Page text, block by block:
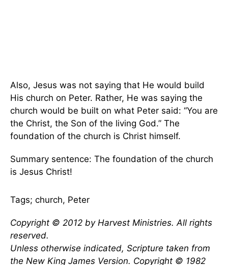
Also, Jesus was not saying that He would build
His church on Peter. Rather, He was saying the
church would be built on what Peter said: “You are
the Christ, the Son of the living God.” The
foundation of the church is Christ himself.
Summary sentence: The foundation of the church
is Jesus Christ!
Tags; church, Peter
Copyright © 2012 by Harvest Ministries. All rights
reserved.
Unless otherwise indicated, Scripture taken from
the New King James Version. Copyright © 1982